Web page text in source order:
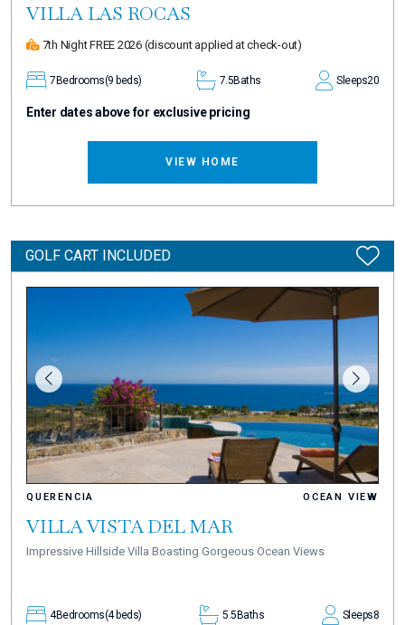
VILLA LAS ROCAS
7th Night FREE 2026 (discount applied at check-out)
7 Bedrooms(9 beds) 7.5Baths Sleeps20
Enter dates above for exclusive pricing
VIEW HOME
GOLF CART INCLUDED
QUERENCIA OCEAN VIEW
VILLA VISTA DEL MAR
Impressive Hillside Villa Boasting Gorgeous Ocean Views
4Bedrooms(4 beds) 5.5Baths Sleeps8